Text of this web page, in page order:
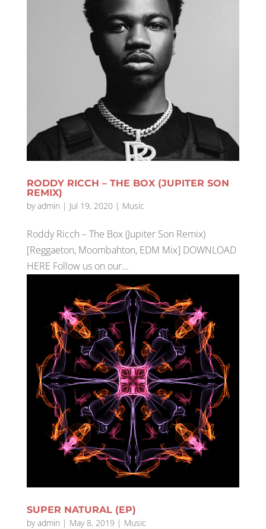
RODDY RICCH – THE BOX (JUPITER SON
REMIX)
byadmin | Jul 19, 2020 | Music
Roddy Ricch – The Box (Jupiter Son Remix)
[Reggaeton, Moombahton, EDM Mix] DOWNLOAD
HERE Follow us on our...
SUPER NATURAL (EP)
byadmin | May 8, 2019 | Music